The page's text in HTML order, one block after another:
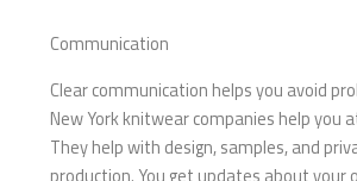
Communication
Clear communication helps you avoid
New York knitwear companies help you
They help with design, samples, and
production. You get updates about your